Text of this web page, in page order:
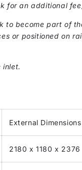
for an additional
to become part of
or positioned on
inlet.
External Dimensions
2180 x 1180 x 2376